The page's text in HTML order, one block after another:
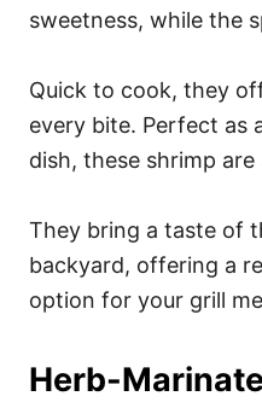
sweetness, while the
Quick to cook, they
every bite. Perfect as
dish, these shrimp are
They bring a taste of
backyard, offering a
option for your grill
Herb-